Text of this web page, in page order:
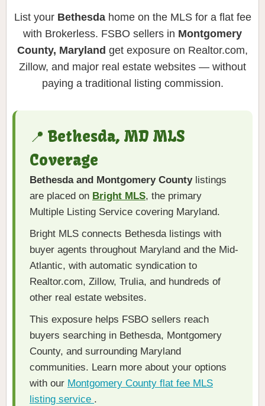
List your Bethesdahome on the MLS for a flat fee
with Brokerless. FSBO sellers in Montgomery
County, Maryland get exposure on Realtor.com,
Zillow, and major real estate websites — without
paying a traditional listing commission.
📍 Bethesda, MD MLS
Coverage
Bethesda and Montgomery Countylistings
are placed on Bright MLS, the primary
Multiple Listing Service covering Maryland.
Bright MLS connects Bethesda listings with
buyer agents throughout Maryland and the Mid-
Atlantic, with automatic syndication to
Realtor.com, Zillow, Trulia, and hundreds of
other real estate websites.
This exposure helps FSBO sellers reach
buyers searching in Bethesda, Montgomery
County, and surrounding Maryland
communities. Learn more about your options
with our Montgomery County flat fee MLS
listing service .